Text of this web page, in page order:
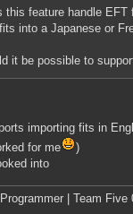
this feature handle
into a Japanese or
it be possible to
importing fits in
for me
)
into
| Team